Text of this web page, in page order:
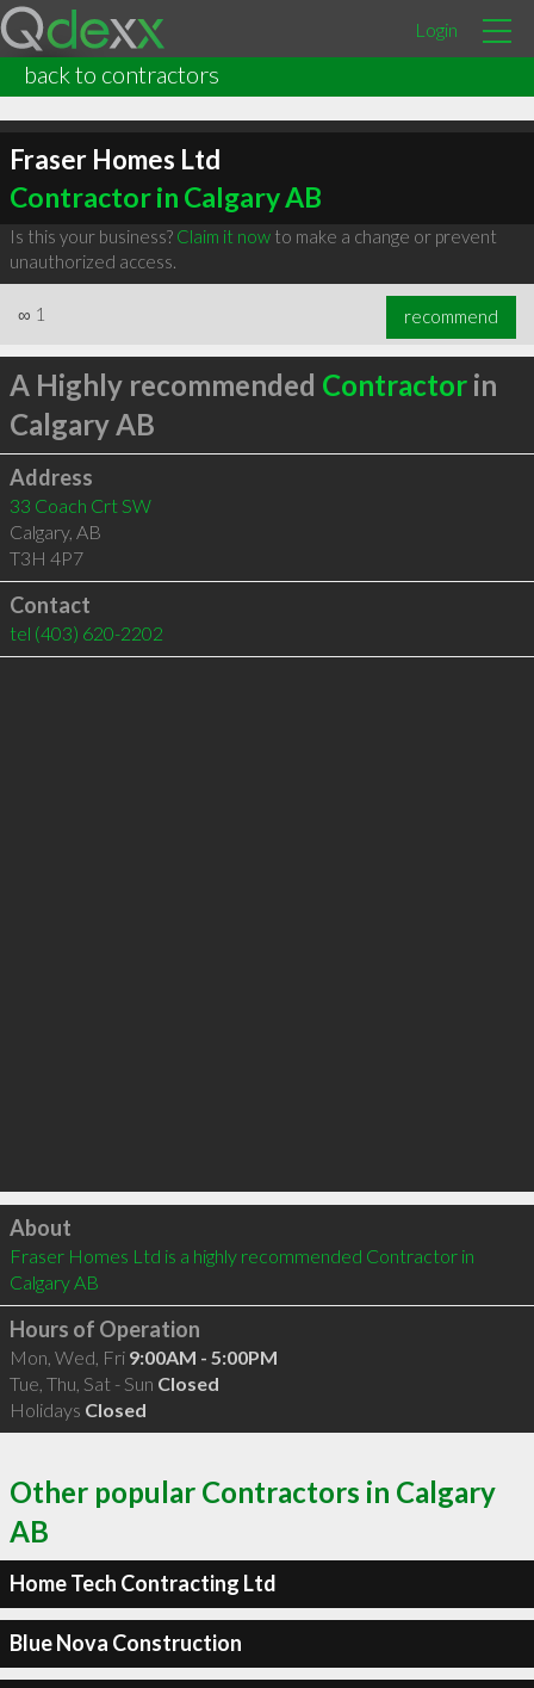
Login
back to contractors
Fraser Homes Ltd
Contractor in Calgary AB
Is this your business? Claim it nowto make a change or prevent
unauthorized access.
∞ 1 recommend
A Highly recommended Contractorin
Calgary AB
Address
33 Coach Crt SW
Calgary, AB
T3H 4P7
Contact
tel (403) 620-2202
Click to load
About
Fraser Homes Ltd is a highly recommended Contractor in
Calgary AB
Hours of Operation
Mon, Wed, Fri 9:00AM - 5:00PM
Tue, Thu, Sat - Sun Closed
Holidays Closed
Other popular Contractors in Calgary
AB
Home Tech Contracting Ltd
Blue Nova Construction